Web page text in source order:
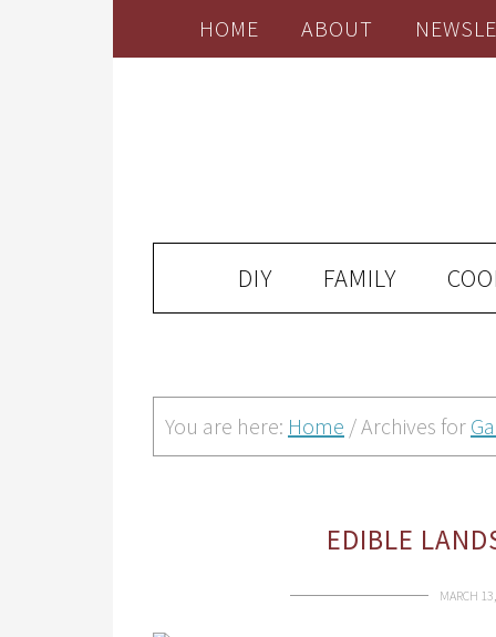
HOME ABOUT
DIY FAMILY
You are here: Home /Archives for
EDIBLE
MARCH